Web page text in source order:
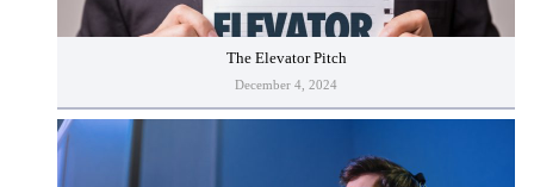
The Elevator Pitch
December 4, 2024